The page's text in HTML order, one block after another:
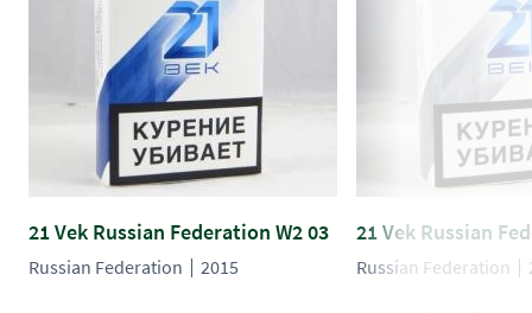
21 Vek Russian Federation W2 03
Russian Federation 2015
21 Vek Russian
Russian Federation